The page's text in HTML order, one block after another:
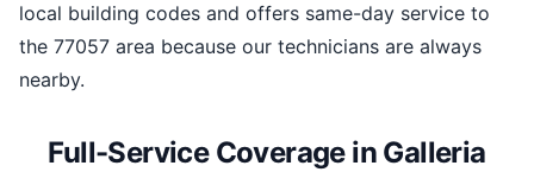
local building codes and offers same-day service to
the 77057 area because our technicians are always
nearby.
Full-Service Coverage in Galleria